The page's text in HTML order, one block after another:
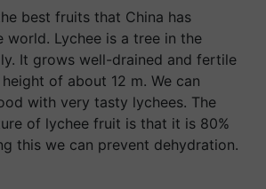
best fruits that China has
Lychee is a tree in the
It grows well-drained and fertile
of about 12 m. We can
with very tasty lychees. The
of lychee fruit is that it is 80%
this we can prevent dehydration.